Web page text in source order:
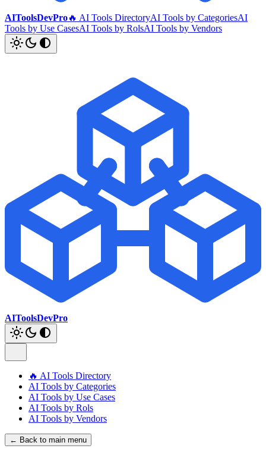
AIToolsDevPro🔥 AI Tools DirectoryAI Tools by CategoriesAI
Tools by Use CasesAI Tools by RolsAI Tools by Vendors
AIToolsDevPro
🔥 AI Tools Directory
AI Tools by Categories
AI Tools by Use Cases
AI Tools by Rols
AI Tools by Vendors
← Back to main menu